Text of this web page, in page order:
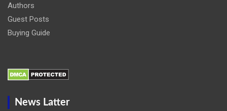
Authors
Guest Posts
Buying Guide
News Latter